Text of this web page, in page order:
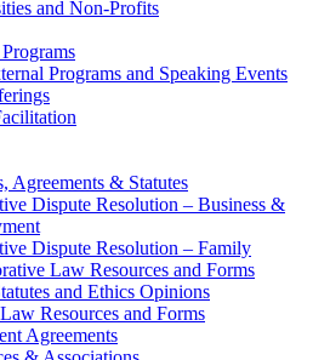
and Non-Profits
Programs and Speaking Events
Agreements & Statutes
Dispute Resolution – Business &
Dispute Resolution – Family
Law Resources and Forms
and Ethics Opinions
Resources and Forms
Agreements